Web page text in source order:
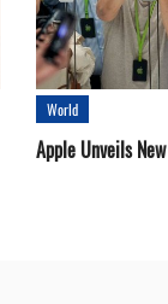
World
Apple Unveils